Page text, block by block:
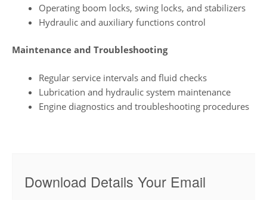
Operating boom locks, swing locks, and stabilizers
Hydraulic and auxiliary functions control
Maintenance and Troubleshooting
Regular service intervals and fluid checks
Lubrication and hydraulic system maintenance
Engine diagnostics and troubleshooting procedures
Download Details Your Email